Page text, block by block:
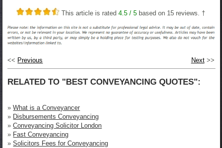
This article is rated4.5 / 5 based on 15 reviews. †
Next>>
<< Previous
RELATED TO "BEST CONVEYANCING QUOTES":
»What is a Conveyancer
» Disbursements Conveyancing
»Conveyancing Solicitor London
» Fast Conveyancing
»Solicitors Fees for Conveyancing